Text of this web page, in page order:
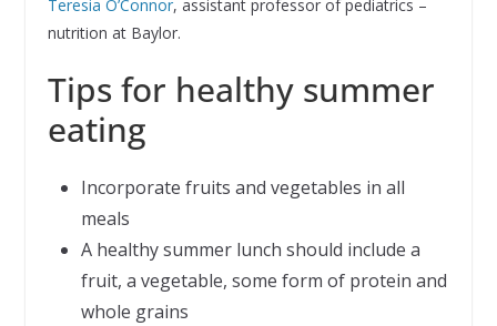
Teresia O’Connor, assistant professor of pediatrics –
nutrition at Baylor.
Tips for healthy summer
eating
Incorporate fruits and vegetables in all
meals
A healthy summer lunch should include a
fruit, a vegetable, some form of protein and
whole grains